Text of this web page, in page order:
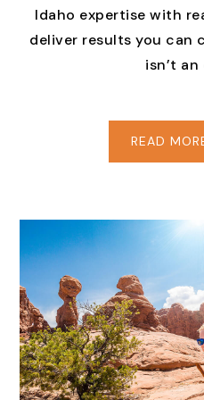
Idaho expertise with
deliver results you can
isn’t
READ